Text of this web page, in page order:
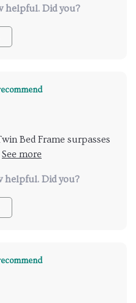
delivers exceptional
into one exquisite
helpful. Did you?
Bed Frame surpasses
exudes
helps keep
win!
helpful. Did you?